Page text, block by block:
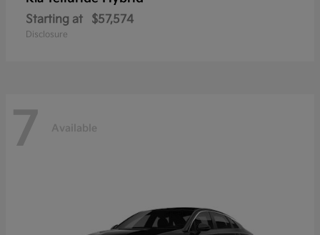
Starting at $57,574
Disclosure
7 Available